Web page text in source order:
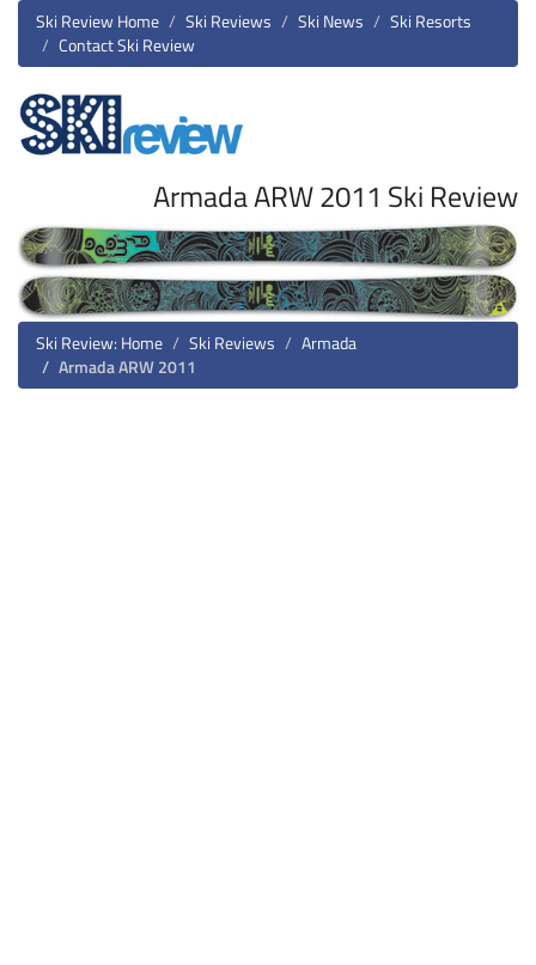
Ski Review Home Ski Reviews Ski News
Ski Resorts
Contact Ski Review
Armada ARW 2011 Ski Review
Ski Review: Home Ski Reviews
Armada
Armada ARW 2011